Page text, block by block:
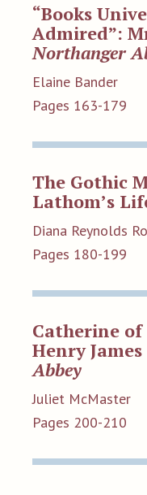
“Books
Admired”:
Northanger
Elaine Bander
Pages 163-179
The Gothic
Lathom’s
Diana Reynolds
Pages 180-199
Catherine of
Henry
Abbey
Juliet McMaster
Pages 200-210